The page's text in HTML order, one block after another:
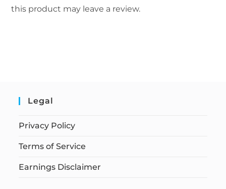
this product may leave a review.
Legal
Privacy Policy
Terms of Service
Earnings Disclaimer